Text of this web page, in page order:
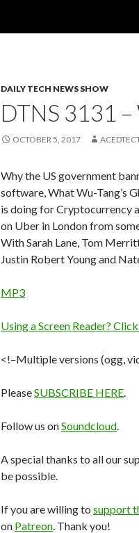
DAILY TECH NEWS SHOW
DTNS 3131
OCTOBER 5, 2017
Why the US government
software, What Wu-Tang’s
is doing for Cryptocurrency
on Uber in London from
With Sarah Lane, Tom
Justin Robert Young and
MP3
Using a Screen Reader?
<!–Multiple versions (ogg,
PleaseSUBSCRIBE HERE.
Follow us onSoundcloud.
A special thanks to all our
be possible.
If you are willing to support
on Patreon. Thank you!